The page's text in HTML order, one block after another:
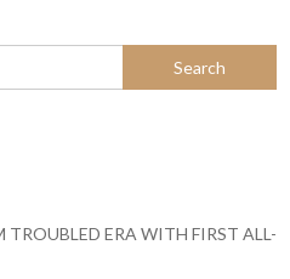
TROUBLED ERA WITH FIRST ALL-